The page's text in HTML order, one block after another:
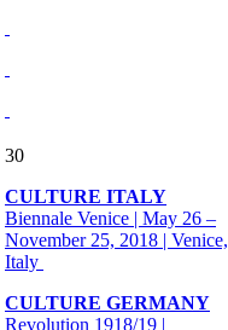
30
CULTURE ITALY
Biennale Venice | May 26 –
November 25, 2018 | Venice,
Italy
CULTURE GERMANY
Revolution 1918/19 |